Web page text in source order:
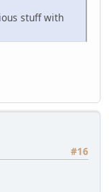
stuff with
#16